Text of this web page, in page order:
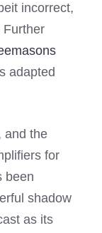
incorrect,
Further
adapted
and the
for
been
shadow
as its